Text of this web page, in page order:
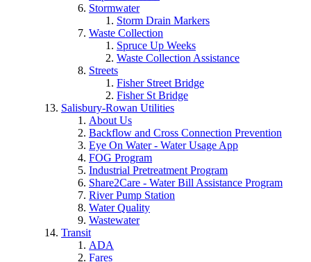
Stormwater
Storm Drain Markers
Waste Collection
Spruce Up Weeks
Waste Collection Assistance
Streets
Fisher Street Bridge
Fisher St Bridge
Salisbury-Rowan Utilities
About Us
Backflow and Cross Connection Prevention
Eye On Water - Water Usage App
FOG Program
Industrial Pretreatment Program
Share2Care - Water Bill Assistance Program
River Pump Station
Water Quality
Wastewater
Transit
ADA
Fares